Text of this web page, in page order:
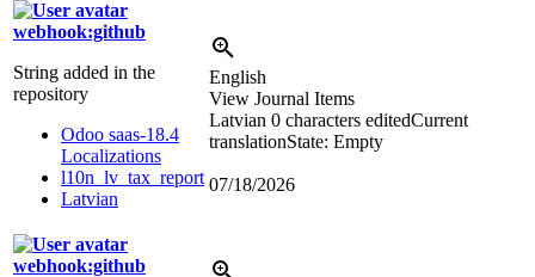
webhook:github
String added in the
repository
Odoo saas-18.4
Localizations
l10n_lv_tax_report
Latvian
English
View Journal Items
Latvian 0 characters editedCurrent
translationState: Empty
07/18/2026
webhook:github